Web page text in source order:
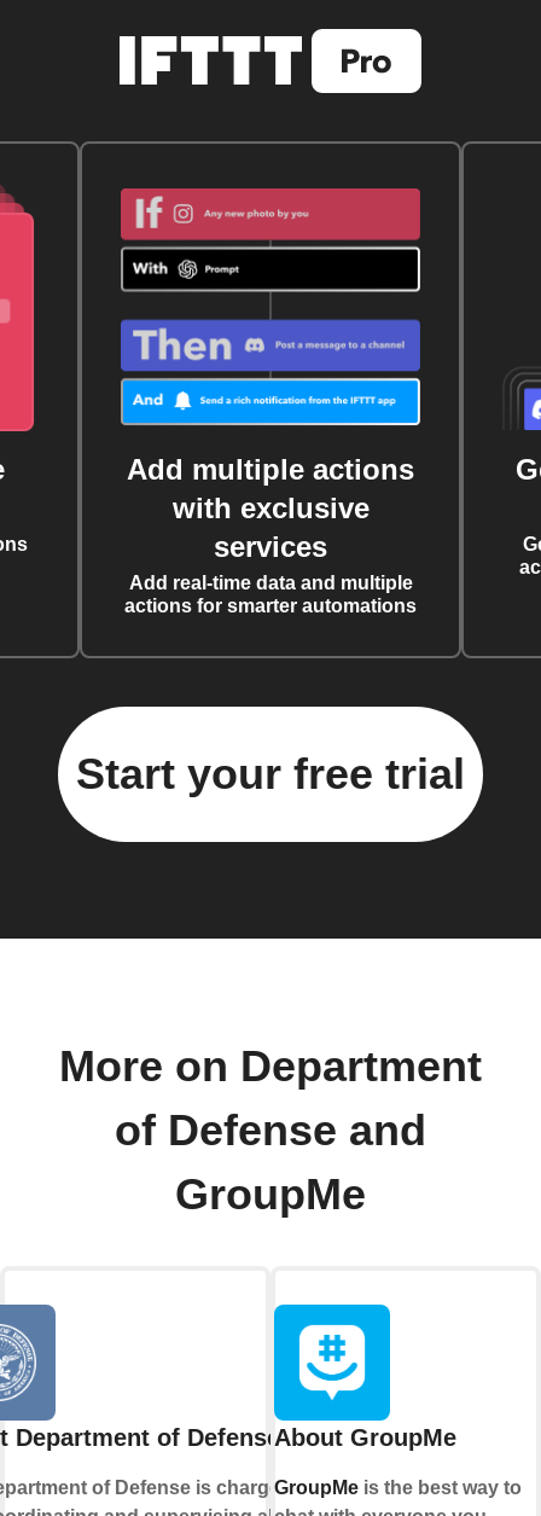
Add multiple actions
with exclusive
services
Add real-time data and multiple
actions for smarter automations
Start your free trial
More on Department
of Defense and
GroupMe
Department of Defense
of Defense is charged
About GroupMe
GroupMeis the best way to